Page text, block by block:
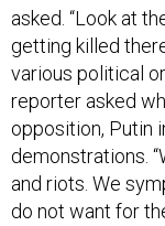
asked. “Look at
getting killed
various political
reporter asked
opposition, Putin
demonstrations.
and riots. We
do not want for